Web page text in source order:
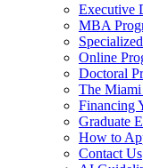
Executive
MBA
Online
Doctoral
The
Financing
Graduate
How to
Contact Us